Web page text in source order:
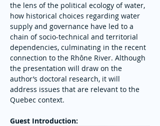
the lens of the political ecology of water,
how historical choices regarding water
supply and governance have led to a
chain of socio-technical and territorial
dependencies, culminating in the recent
connection to the Rhône River. Although
the presentation will draw on the
author’s doctoral research, it will
address issues that are relevant to the
Quebec context.
Guest Introduction: